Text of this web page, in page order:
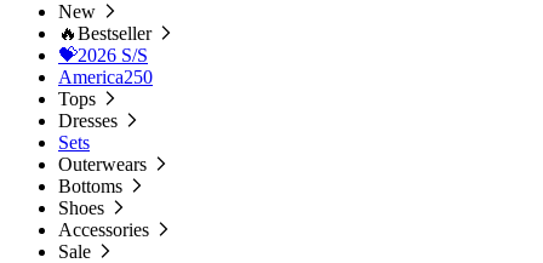
New
🔥Bestseller
💝2026 S/S
America250
Tops
Dresses
Sets
Outerwears
Bottoms
Shoes
Accessories
Sale